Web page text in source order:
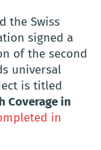
the Swiss
signed a
of the second
universal
is titled
Coverage in
in